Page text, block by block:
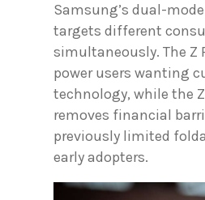
Samsung’s dual-
targets different
simultaneously. The Z
power users wanting
technology, while the Z
removes financial
previously limited
early adopters.